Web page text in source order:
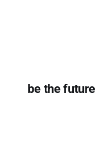
be the future